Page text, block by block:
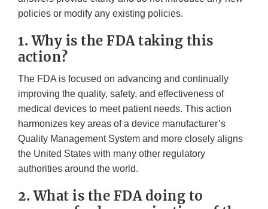
policies or modify any existing policies.
1. Why is the FDA taking this
action?
The FDA is focused on advancing and continually
improving the quality, safety, and effectiveness of
medical devices to meet patient needs. This action
harmonizes key areas of a device manufacturer’s
Quality Management System and more closely aligns
the United States with many other regulatory
authorities around the world.
2. What is the FDA doing to